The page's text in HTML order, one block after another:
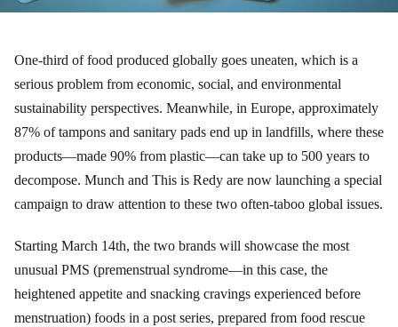
One-third of food produced globally goes uneaten, which is a
serious problem from economic, social, and environmental
sustainability perspectives. Meanwhile, in Europe, approximately
87% of tampons and sanitary pads end up in landfills, where these
products—made 90% from plastic—can take up to 500 years to
decompose. Munch and This is Redy are now launching a special
campaign to draw attention to these two often-taboo global issues.
Starting March 14th, the two brands will showcase the most
unusual PMS (premenstrual syndrome—in this case, the
heightened appetite and snacking cravings experienced before
menstruation) foods in a post series, prepared from food rescue